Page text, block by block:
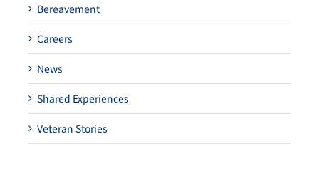
Bereavement
Careers
News
Shared Experiences
Veteran Stories